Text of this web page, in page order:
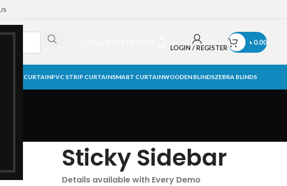
LOGIN / REGISTER
৳0.00
CURTAINPVC STRIP CURTAINSMART CURTAINWOODEN BLINDSZEBRA BLINDS
Sticky Sidebar
Details available with Every Demo